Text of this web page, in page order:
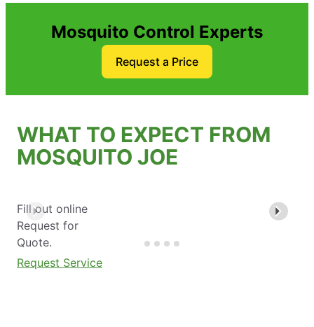
Mosquito Control Experts
Request a Price
WHAT TO EXPECT FROM
MOSQUITO JOE
Fill out online
Request for
Quote.
Request Service